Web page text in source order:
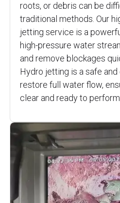
roots, or debris can be
traditional methods. Our
jetting service is a
high-pressure water
and remove blockages
Hydro jetting is a safe
restore full water flow,
clear and ready to